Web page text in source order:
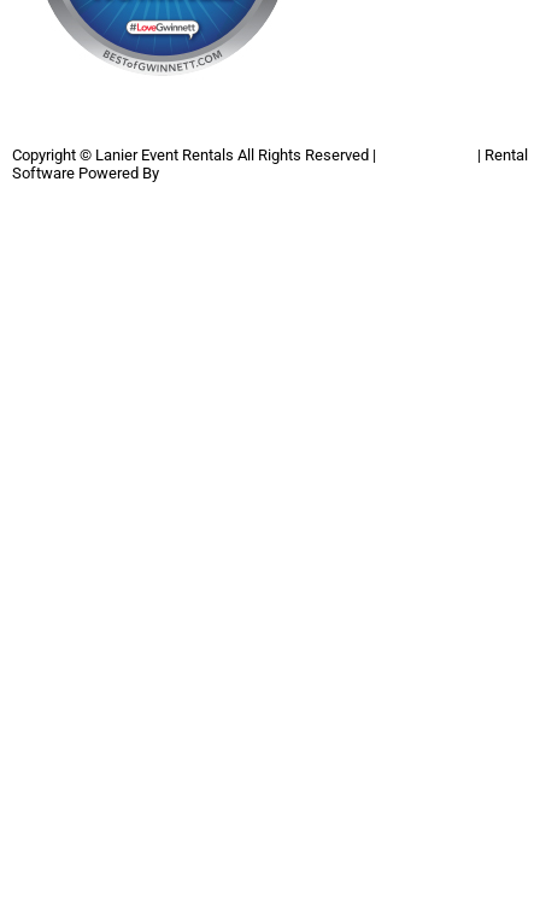
Copyright © Lanier Event Rentals All Rights Reserved |
| Rental
Software Powered By